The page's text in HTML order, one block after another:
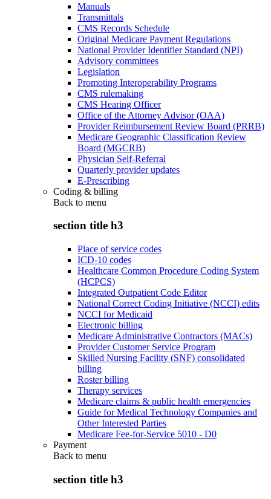
Manuals
Transmittals
CMS Records Schedule
Original Medicare Payment Regulations
National Provider Identifier Standard (NPI)
Advisory committees
Legislation
Promoting Interoperability Programs
CMS rulemaking
CMS Hearing Officer
Office of the Attorney Advisor (OAA)
Provider Reimbursement Review Board (PRRB)
Medicare Geographic Classification Review
Board (MGCRB)
Physician Self-Referral
Quarterly provider updates
E-Prescribing
Coding & billing
Back to menu
section title h3
Place of service codes
ICD-10 codes
Healthcare Common Procedure Coding System
(HCPCS)
Integrated Outpatient Code Editor
National Correct Coding Initiative (NCCI) edits
NCCI for Medicaid
Electronic billing
Medicare Administrative Contractors (MACs)
Provider Customer Service Program
Skilled Nursing Facility (SNF) consolidated
billing
Roster billing
Therapy services
Medicare claims & public health emergencies
Guide for Medical Technology Companies and
Other Interested Parties
Medicare Fee-for-Service 5010 - D0
Payment
Back to menu
section title h3